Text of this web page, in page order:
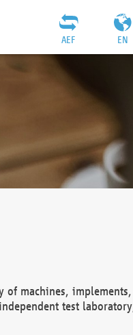
EN
AEF
of machines, implements,
test